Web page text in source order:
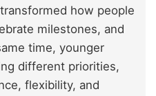
how people
milestones, and
time, younger
different priorities,
flexibility, and